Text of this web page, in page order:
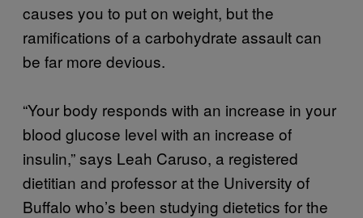
causes you to put on weight, but the
ramifications of a carbohydrate assault can
be far more devious.
“Your body responds with an increase in your
blood glucose level with an increase of
insulin,” says Leah Caruso, a registered
dietitian and professor at the University of
Buffalo who’s been studying dietetics for the